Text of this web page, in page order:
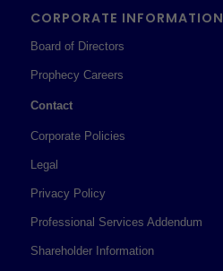
CORPORATE INFORMATION
Board of Directors
Prophecy Careers
Contact
Corporate Policies
Legal
Privacy Policy
Professional Services Addendum
Shareholder Information